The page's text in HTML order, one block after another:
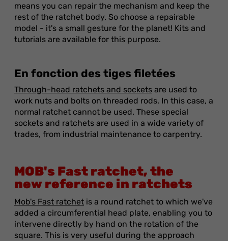
means you can repair the mechanism and keep the
rest of the ratchet body. So choose a repairable
model - it's a small gesture for the planet! Kits and
tutorials are available for this purpose.
En fonction des tiges filetées
Through-head ratchets and sockets are used to
work nuts and bolts on threaded rods. In this case, a
normal ratchet cannot be used. These special
sockets and ratchets are used in a wide variety of
trades, from industrial maintenance to carpentry.
MOB's Fast ratchet, the
new reference in ratchets
Mob's Fast ratchet is a round ratchet to which we've
added a circumferential head plate, enabling you to
intervene directly by hand on the rotation of the
square. This is very useful during the approach